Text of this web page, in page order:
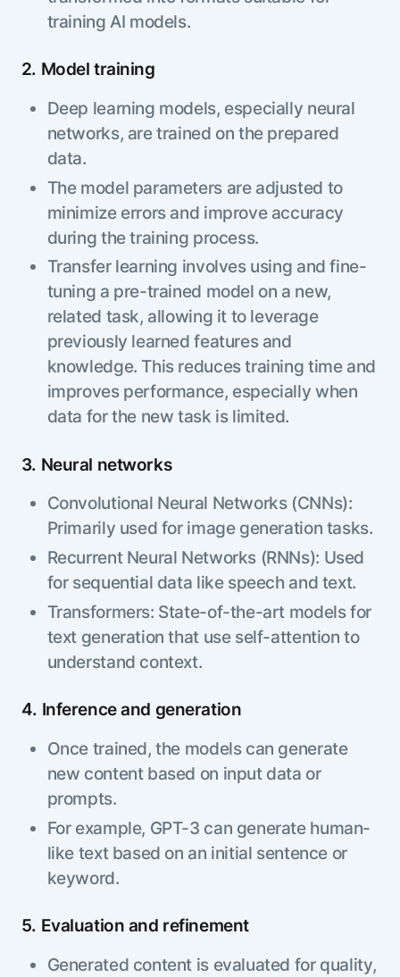
training AI models.
2. Model training
Deep learning models, especially neural
networks, are trained on the prepared
data.
The model parameters are adjusted to
minimize errors and improve accuracy
during the training process.
Transfer learning involves using and fine-
tuning a pre-trained model on a new,
related task, allowing it to leverage
previously learned features and
knowledge. This reduces training time and
improves performance, especially when
data for the new task is limited.
3. Neural networks
Convolutional Neural Networks (CNNs):
Primarily used for image generation tasks.
Recurrent Neural Networks (RNNs): Used
for sequential data like speech and text.
Transformers: State-of-the-art models for
text generation that use self-attention to
understand context.
4. Inference and generation
Once trained, the models can generate
new content based on input data or
prompts.
For example, GPT-3 can generate human-
like text based on an initial sentence or
keyword.
5. Evaluation and refinement
Generated content is evaluated for quality,